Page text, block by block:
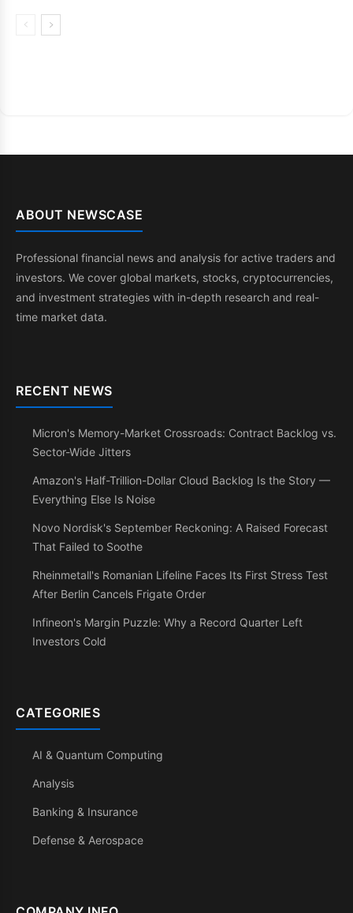
ABOUT NEWSCASE
Professional financial news and analysis for active traders and
investors. We cover global markets, stocks, cryptocurrencies,
and investment strategies with in-depth research and real-
time market data.
RECENT NEWS
Micron's Memory-Market Crossroads: Contract Backlog vs.
Sector-Wide Jitters
Amazon's Half-Trillion-Dollar Cloud Backlog Is the Story —
Everything Else Is Noise
Novo Nordisk's September Reckoning: A Raised Forecast
That Failed to Soothe
Rheinmetall's Romanian Lifeline Faces Its First Stress Test
After Berlin Cancels Frigate Order
Infineon's Margin Puzzle: Why a Record Quarter Left
Investors Cold
CATEGORIES
AI & Quantum Computing
Analysis
Banking & Insurance
Defense & Aerospace